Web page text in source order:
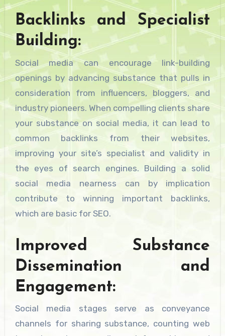
Backlinks and Specialist
Building:
Social media can encourage link-building
openings by advancing substance that pulls in
consideration from influencers, bloggers, and
industry pioneers. When compelling clients share
your substance on social media, it can lead to
common backlinks from their websites,
improving your site’s specialist and validity in
the eyes of search engines. Building a solid
social media nearness can by implication
contribute to winning important backlinks,
which are basic for SEO.
Improved Substance
Dissemination and
Engagement:
Social media stages serve as conveyance
channels for sharing substance, counting web